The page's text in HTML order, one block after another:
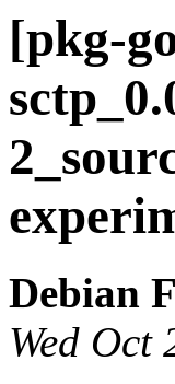
[pkg-
Debian
Wed Oct